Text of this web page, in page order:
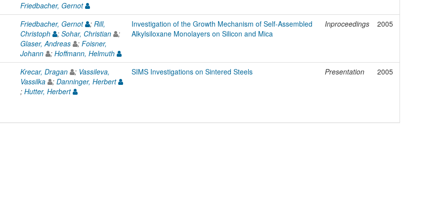
Friedbacher, Gernot
Friedbacher, Gernot ; Rill,
Christoph
; Sohar, Christian
;
Glaser, Andreas
; Foisner,
Johann
; Hoffmann, Helmuth
Investigation of the Growth Mechanism of Self-Assembled
Alkylsiloxane Monolayers on Silicon and Mica
Inproceedings 2005
Krecar, Dragan ; Vassileva,
Vassilka
; Danninger, Herbert
; Hutter, Herbert
SIMS Investigations on Sintered Steels Presentation 2005